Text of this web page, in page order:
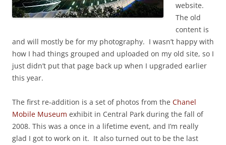
website.
The old
content is
and will mostly be for my photography. I wasn’t happy with
how I had things grouped and uploaded on my old site, so I
just didn’t put that page back up when I upgraded earlier
this year.
The first re-addition is a set of photos from the Chanel
Mobile Museum exhibit in Central Park during the fall of
2008. This was a once in a lifetime event, and I’m really
glad I got to work on it. It also turned out to be the last